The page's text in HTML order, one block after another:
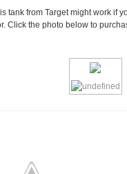
tank from Target might work if
Click the photo below to